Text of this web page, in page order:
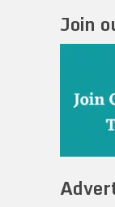
Join